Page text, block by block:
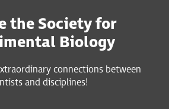
the Society for
Biology
connections between
and disciplines!